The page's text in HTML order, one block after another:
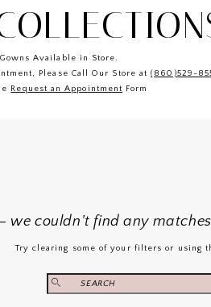
Available in Store.
Please Call Our Store at(860)529-
Request an Appointment Form
we couldn't find any
Try clearing some of your filters or using